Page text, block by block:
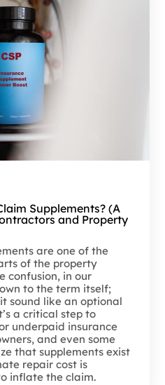
Supplements? (A
and Property
are one of the
of the property
confusion, in our
to the term itself;
sound like an optional
a critical step to
underpaid insurance
and even some
that supplements exist
repair cost is
inflate the claim.